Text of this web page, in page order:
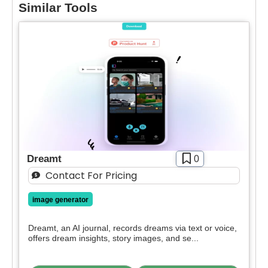
Similar Tools
Dreamt 0
Contact For Pricing
image generator
Dreamt, an AI journal, records dreams via text or voice,
offers dream insights, story images, and se...
Open Source
Mobile App
Discord Community
API
Browser Extension
Sign Up To Favorite
Join our community of [edit 175000] proactive